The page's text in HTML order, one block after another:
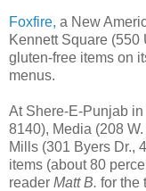
Foxfire, a New
Kennett Square
gluten-free items on
menus.
At Shere-E-Punjab
8140), Media (208
Mills (301 Byers Dr.,
items (about 80
reader Matt B. for the